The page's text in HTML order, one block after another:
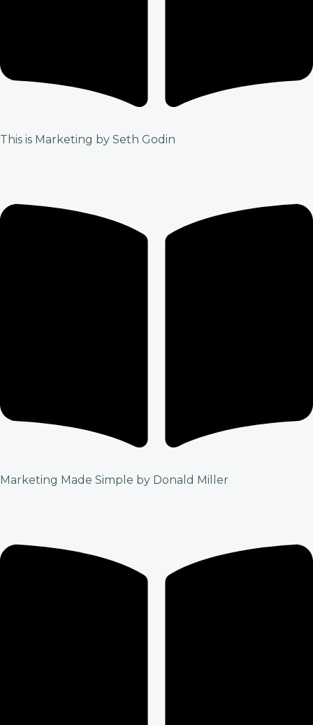
This is Marketing by Seth Godin
Marketing Made Simple by Donald Miller